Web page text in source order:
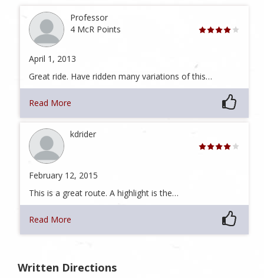
Professor
4 McR Points
April 1, 2013
Great ride. Have ridden many variations of this…
Read More
kdrider
February 12, 2015
This is a great route. A highlight is the…
Read More
Written Directions